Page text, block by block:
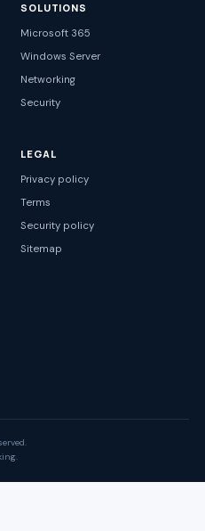
SOLUTIONS
Microsoft 365
Windows Server
Networking
Security
LEGAL
Privacy policy
Terms
Security policy
Sitemap